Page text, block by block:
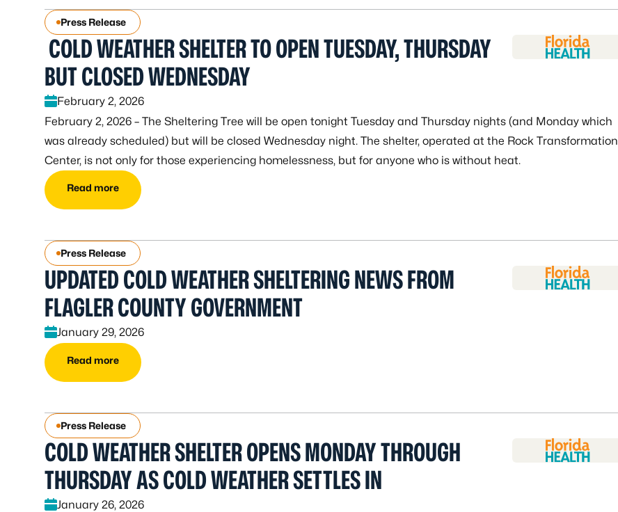
Press Release
COLD WEATHER SHELTER TO OPEN TUESDAY, THURSDAY
BUT CLOSED WEDNESDAY
February 2, 2026
February 2, 2026 – The Sheltering Tree will be open tonight Tuesday and Thursday nights (and Monday which
was already scheduled) but will be closed Wednesday night. The shelter, operated at the Rock Transformation
Center, is not only for those experiencing homelessness, but for anyone who is without heat.
Read more
Press Release
UPDATED COLD WEATHER SHELTERING NEWS FROM
FLAGLER COUNTY GOVERNMENT
January 29, 2026
Read more
Press Release
COLD WEATHER SHELTER OPENS MONDAY THROUGH
THURSDAY AS COLD WEATHER SETTLES IN
January 26, 2026